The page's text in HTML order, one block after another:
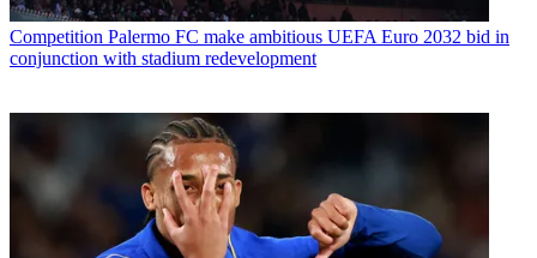
Competition Palermo FC make ambitious UEFA Euro 2032 bid in
conjunction with stadium redevelopment